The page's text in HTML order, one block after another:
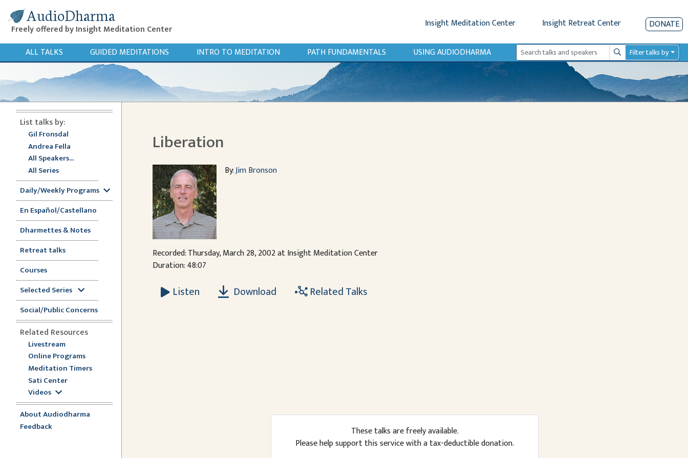
AudioDharma
Freely offered by Insight Meditation Center Insight Meditation Center Insight Retreat Center DONATE
ALL TALKS GUIDED MEDITATIONS INTRO TO MEDITATION PATH FUNDAMENTALS USING AUDIODHARMA SearchFilter talks by
List talks by:
Gil Fronsdal
Andrea Fella
All Speakers...
All Series
Daily/Weekly Programs
En Español/Castellano
Dharmettes & Notes
Retreat talks
Courses
Selected Series
Social/Public Concerns
Related Resources
Livestream
Online Programs
Meditation Timers
Sati Center
Videos
About Audiodharma
Feedback
Liberation
By:Jim Bronson
Recorded: Thursday, March 28, 2002 at Insight Meditation Center
Duration: 48:07
Listen Download Related Talks
These talks are freely available.
Please help support this service with a tax-deductible donation.